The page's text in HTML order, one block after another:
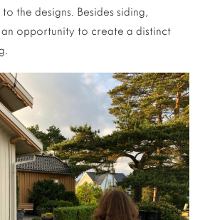
the designs. Besides siding,
opportunity to create a distinct